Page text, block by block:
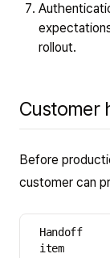
rollout.
Customer
Before
customer can
Handoff
item